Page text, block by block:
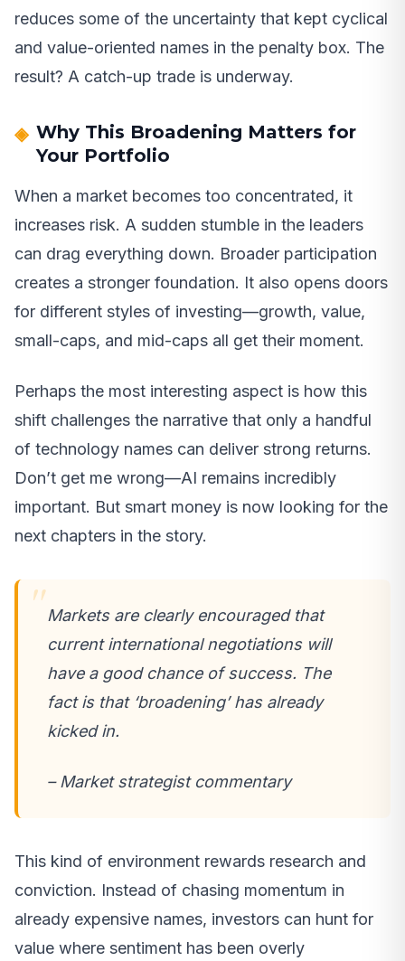
reduces some of the uncertainty that kept cyclical
and value-oriented names in the penalty box. The
result? A catch-up trade is underway.
Why This Broadening Matters for
Your Portfolio
When a market becomes too concentrated, it
increases risk. A sudden stumble in the leaders
can drag everything down. Broader participation
creates a stronger foundation. It also opens doors
for different styles of investing—growth, value,
small-caps, and mid-caps all get their moment.
Perhaps the most interesting aspect is how this
shift challenges the narrative that only a handful
of technology names can deliver strong returns.
Don’t get me wrong—AI remains incredibly
important. But smart money is now looking for the
next chapters in the story.
Markets are clearly encouraged that
current international negotiations will
have a good chance of success. The
fact is that ‘broadening’ has already
kicked in.
– Market strategist commentary
This kind of environment rewards research and
conviction. Instead of chasing momentum in
already expensive names, investors can hunt for
value where sentiment has been overly